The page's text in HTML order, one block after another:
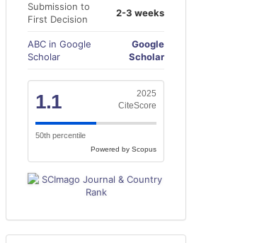
Submission to
First Decision
2-3 weeks
ABC in Google
Scholar
Google
Scholar
1.1
2025
CiteScore
50th percentile
Powered by Scopus